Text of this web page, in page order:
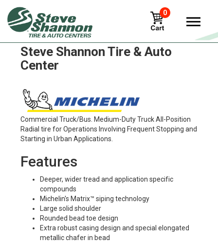
0
Michelin xzu3 Tires in
Steve Shannon Tire & Auto
Center
Commercial Truck/Bus. Medium-Duty Truck All-Position
Radial tire for Operations Involving Frequent Stopping and
Starting in Urban Applications.
Features
Deeper, wider tread and application specific
compounds
Michelin's Matrix™ siping technology
Large solid shoulder
Rounded bead toe design
Extra robust casing design and special elongated
metallic chafer in bead